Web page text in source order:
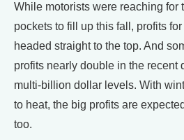
While motorists were reaching for
pockets to fill up this fall, profits
headed straight to the top. And
profits nearly double in the recent
multi-billion dollar levels. With
to heat, the big profits are
too.